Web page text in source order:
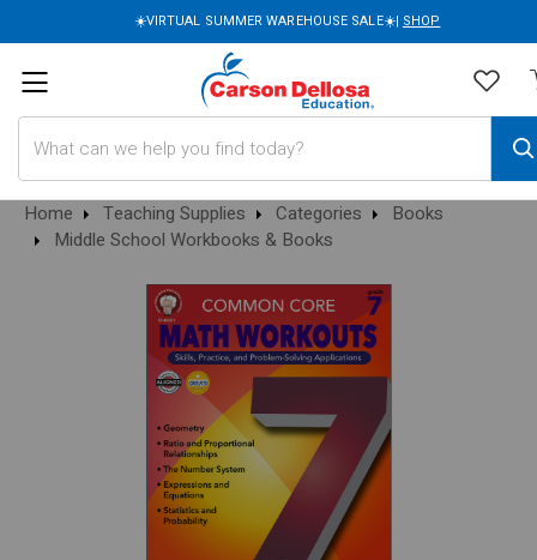
☀️VIRTUAL SUMMER WAREHOUSE SALE☀️| SHOP
Home Teaching Supplies Categories
Books
Middle School Workbooks & Books